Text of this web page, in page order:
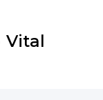
Vital